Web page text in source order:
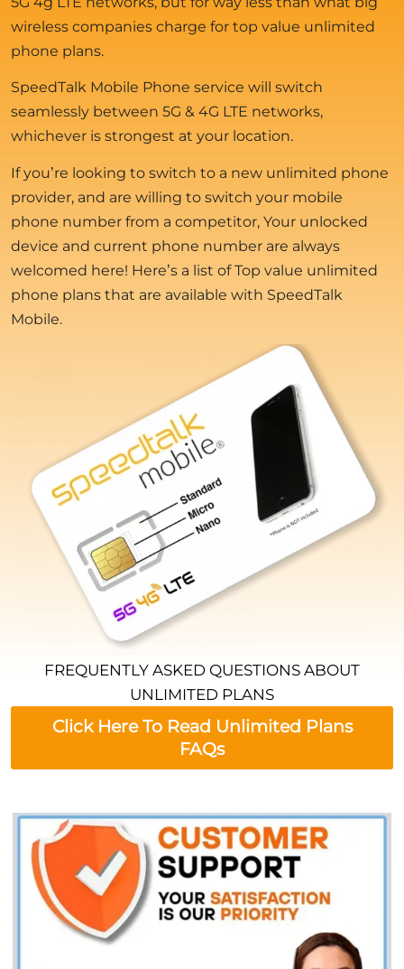
wireless companies charge for top value unlimited
phone plans.
SpeedTalk Mobile Phone service will switch
seamlessly between 5G & 4G LTE networks,
whichever is strongest at your location.
If you’re looking to switch to a new unlimited phone
provider, and are willing to switch your mobile
phone number from a competitor, Your unlocked
device and current phone number are always
welcomed here! Here’s a list of Top value unlimited
phone plans that are available with SpeedTalk
Mobile.
FREQUENTLY ASKED QUESTIONS ABOUT
UNLIMITED PLANS
Click Here To Read Unlimited Plans
FAQs